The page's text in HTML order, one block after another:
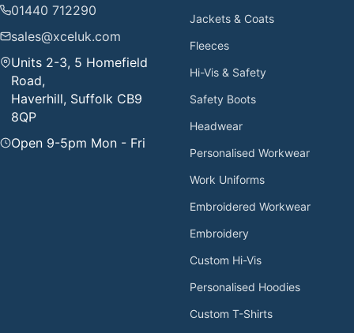
01440 712290
sales@xceluk.com
Units 2-3, 5 Homefield
Road,
Haverhill, Suffolk CB9
8QP
Open 9-5pm Mon - Fri
Jackets & Coats
Fleeces
Hi-Vis & Safety
Safety Boots
Headwear
Personalised Workwear
Work Uniforms
Embroidered Workwear
Embroidery
Custom Hi-Vis
Personalised Hoodies
Custom T-Shirts